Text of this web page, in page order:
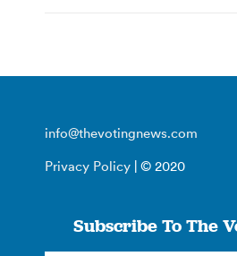
info@thevotingnews.com
Privacy Policy | © 2020
Subscribe To The